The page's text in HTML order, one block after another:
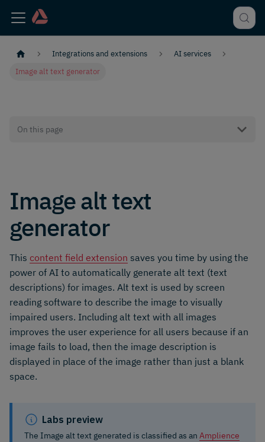
Integrations and extensions
AI services
Image alt text generator
On this page
Image alt text
generator
This content field extension saves you time by using the
power of AI to automatically generate alt text (text
descriptions) for images. Alt text is used by screen
reading software to describe the image to visually
impaired users. Including alt text with all images
improves the user experience for all users because if an
image fails to load, then the image description is
displayed in place of the image rather than just a blank
space.
Labs preview
The Image alt text generated is classified as an Amplience